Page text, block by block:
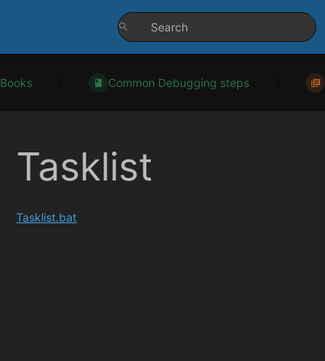
Books Common Debugging steps
Tasklist
Tasklist.bat